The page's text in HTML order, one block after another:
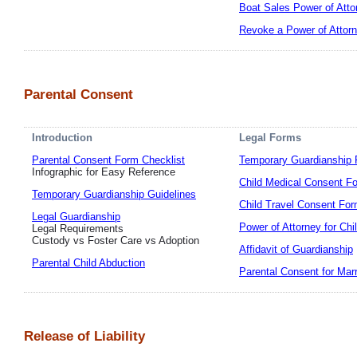
Boat Sales Power of
Revoke a Power of
Parental Consent
Introduction
Parental Consent Form Checklist
Infographic for Easy Reference
Temporary Guardianship Guidelines
Legal Guardianship
Legal Requirements
Custody vs Foster Care vs Adoption
Parental Child Abduction
Legal Forms
Temporary Guardianship
Child Medical Consent
Child Travel Consent
Power of Attorney for
Affidavit of Guardianship
Parental Consent for
Release of Liability